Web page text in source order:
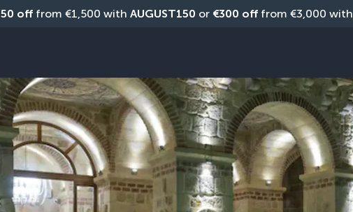
off from €1,500 with AUGUST150 or €300 off from €3,000 with